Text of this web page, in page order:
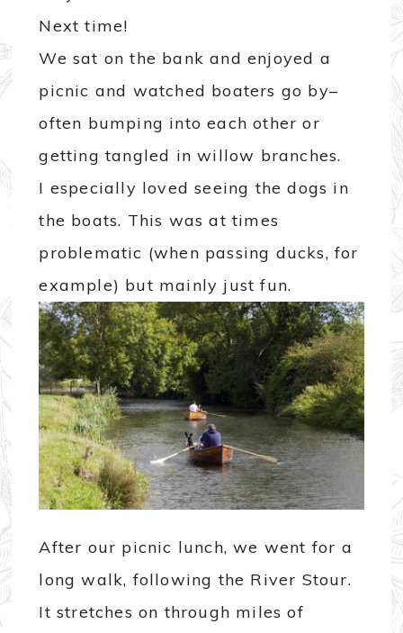
Next time!
We sat on the bank and enjoyed a
picnic and watched boaters go by–
often bumping into each other or
getting tangled in willow branches.
I especially loved seeing the dogs in
the boats. This was at times
problematic (when passing ducks, for
example) but mainly just fun.
After our picnic lunch, we went for a
long walk, following the River Stour.
It stretches on through miles of